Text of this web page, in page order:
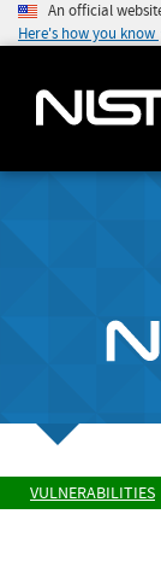
An official
Here's how you know
VULNERABILITIES